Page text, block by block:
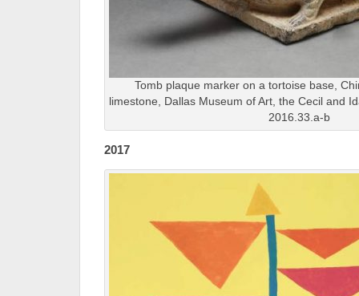
Tomb plaque marker on a tortoise base,
limestone, Dallas Museum of Art, the Cecil and
2016.33.a-b
2017